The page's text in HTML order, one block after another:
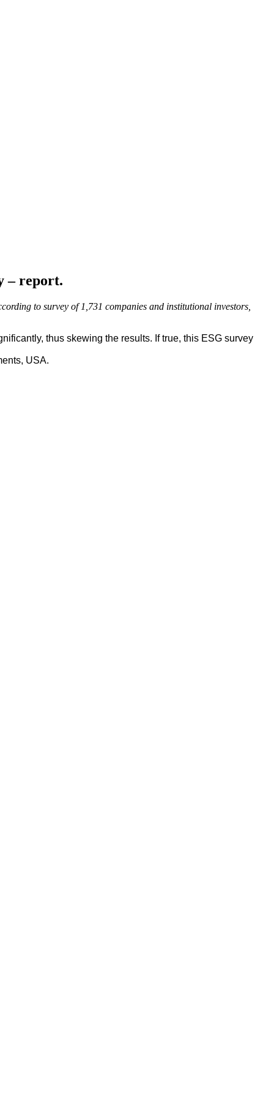
– report.
to survey of 1,731 companies and institutional investors,
thus skewing the results. If true, this ESG survey
USA.